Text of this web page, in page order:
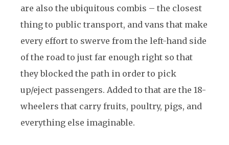
are also the ubiquitous combis – the closest
thing to public transport, and vans that make
every effort to swerve from the left-hand side
of the road to just far enough right so that
they blocked the path in order to pick
up/eject passengers. Added to that are the 18-
wheelers that carry fruits, poultry, pigs, and
everything else imaginable.